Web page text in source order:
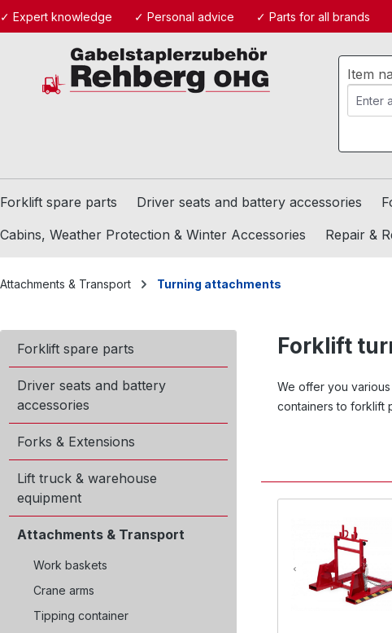
to main content
Skip to search
Skip to main navigation
✓ Expert knowledge ✓ Personal advice ✓ Parts for all brands
Item
Forklift spare parts Driver seats and battery accessories
Cabins, Weather Protection & Winter Accessories
Repair &
Attachments & Transport Turning attachments
Forklift spare parts
Driver seats and battery
accessories
Forks & Extensions
Lift truck & warehouse
equipment
Attachments & Transport
Work baskets
Crane arms
Tipping container
Forklift
We offer you
containers to forklift